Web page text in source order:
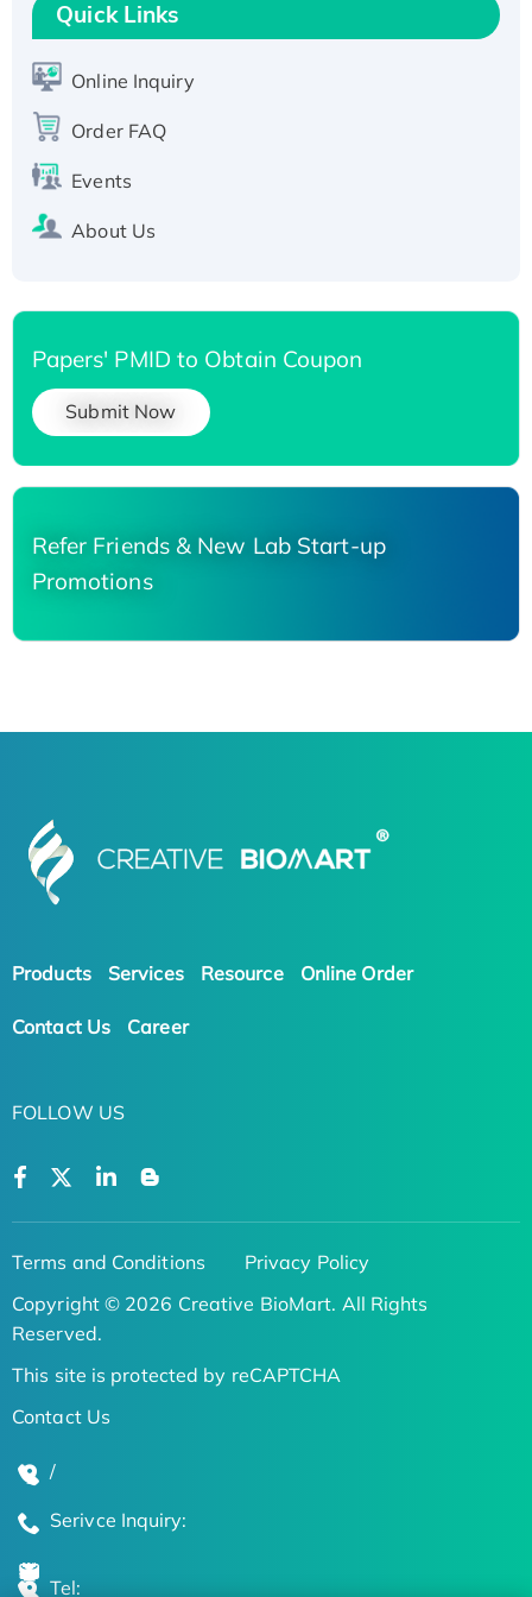
Active Recombinant Human SIRT1 (Active),
Recombinant Human Carbonyl Reductase 3,
His-tagged
Quick Links
Online Inquiry
Order FAQ
Events
About Us
Papers' PMID to Obtain Coupon
Submit Now
Refer Friends & New Lab Start-up
Promotions
Products Services Resource Online Order
Contact Us Career
FOLLOW US
Terms and Conditions
Privacy Policy
Copyright © 2026 Creative BioMart. All Rights
Reserved.
This site is protected by reCAPTCHA
Contact Us
/
Serivce Inquiry:
Tel: